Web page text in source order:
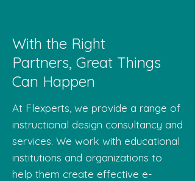
With the Right
Partners, Great Things
Can Happen
At Flexperts, we provide a range of
instructional design consultancy and
services. We work with educational
institutions and organizations to
help them create effective e-